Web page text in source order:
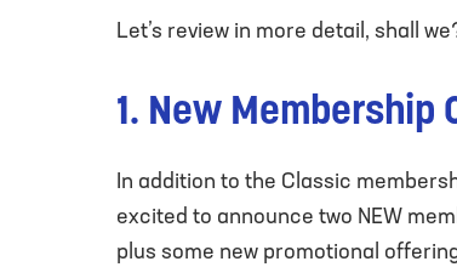
Let’s review in more detail, shall
1. New Membership
In addition to the Classic
excited to announce two NEW
plus some new promotional